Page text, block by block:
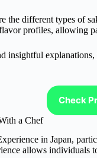
the different types of
profiles, allowing
insightful
Check
a Chef
in Japan,
allows individuals